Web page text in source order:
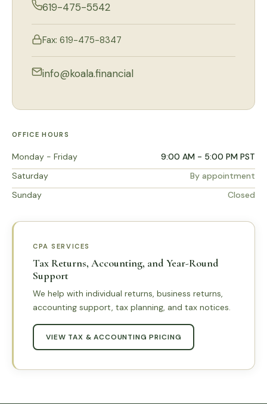
619-475-5542
Fax: 619-475-8347
info@koala.financial
OFFICE HOURS
Monday - Friday
9:00 AM - 5:00 PM PST
Saturday
By appointment
Sunday
Closed
CPA SERVICES
Tax Returns, Accounting, and Year-Round
Support
We help with individual returns, business returns,
accounting support, tax planning, and tax notices.
VIEW TAX & ACCOUNTING PRICING